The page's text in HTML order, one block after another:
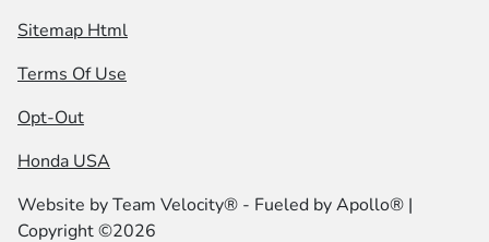
Sitemap Html
Terms Of Use
Opt-Out
Honda USA
Website byTeam Velocity® - Fueled by Apollo® |
Copyright ©2026